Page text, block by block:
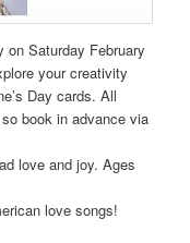
on Saturday February
your creativity
Day cards. All
book in advance via
love and joy. Ages
love songs!